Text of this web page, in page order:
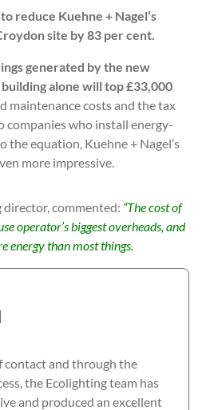
reduce Kuehne + Nagel’s
site by 83 per cent.
generated by the new
alone will top £33,000
maintenance costs and the tax
companies who install energy-
the equation, Kuehne + Nagel’s
more impressive.
director, commented: “The cost of
operator’s biggest overheads, and
energy than most things.
contact and through the
the Ecolighting team has
and produced an excellent